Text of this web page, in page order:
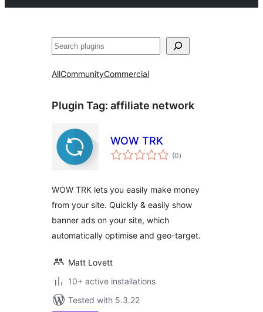
Search
AllCommunityCommercial
Plugin Tag: affiliate network
WOW TRK
(0total
ratings
)
WOW TRK lets you easily make money
from your site. Quickly & easily show
banner ads on your site, which
automatically optimise and geo-target.
Matt Lovett
10+ active installations
Tested with 5.3.22